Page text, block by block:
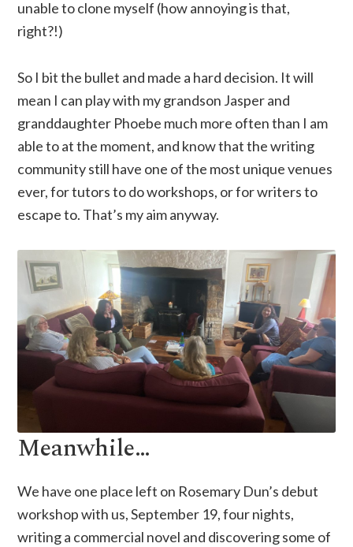
unable to clone myself (how annoying is that,
right?!)
So I bit the bullet and made a hard decision. It will
mean I can play with my grandson Jasper and
granddaughter Phoebe much more often than I am
able to at the moment, and know that the writing
community still have one of the most unique venues
ever, for tutors to do workshops, or for writers to
escape to. That’s my aim anyway.
Meanwhile…
We have one place left on Rosemary Dun’s debut
workshop with us, September 19, four nights,
writing a commercial novel and discovering some of